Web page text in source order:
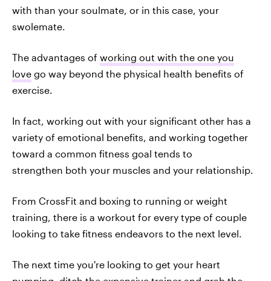
with than your soulmate, or in this case, your
swolemate.
The advantages of working out with the one you
love go way beyond the physical health benefits of
exercise.
In fact, working out with your significant other has a
variety of emotional benefits, and working together
toward a common fitness goal tends to
strengthen both your muscles and your relationship.
From CrossFit and boxing to running or weight
training, there is a workout for every type of couple
looking to take fitness endeavors to the next level.
The next time you're looking to get your heart